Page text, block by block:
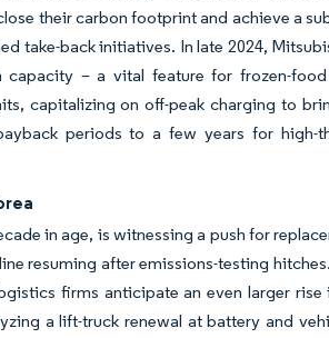
their carbon footprint and achieve a
take-back initiatives. In late 2024,
– a vital feature for frozen-food
capitalizing on off-peak charging to
periods to a few years for high-
in age, is witnessing a push for
resuming after emissions-testing
firms anticipate an even larger rise
a lift-truck renewal at battery and